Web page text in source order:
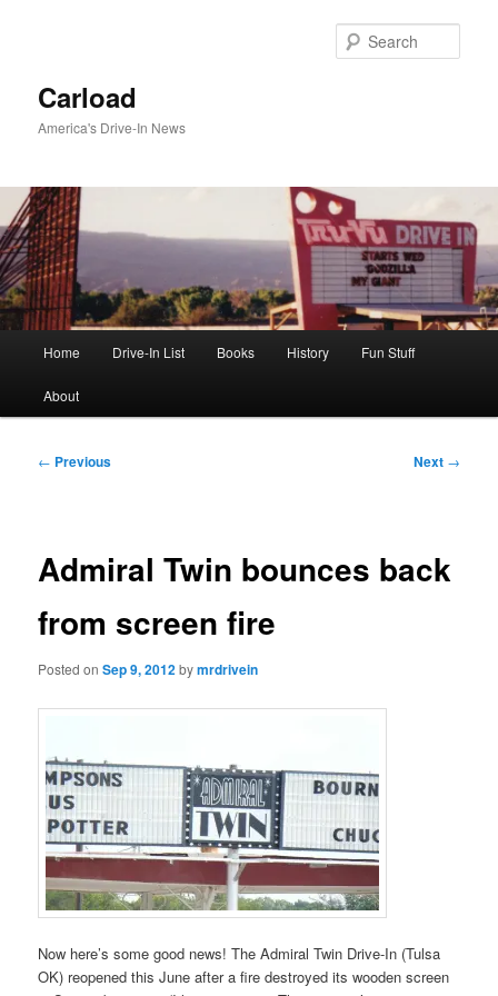
Carload
America's Drive-In News
Home Drive-In List Books History Fun Stuff
About
Post
← Previous Next →
Admiral Twin bounces back
from screen fire
Posted onSep 9, 2012bymrdrivein
Now here’s some good news! The Admiral Twin Drive-In (Tulsa
OK) reopened this June after a fire destroyed its wooden screen